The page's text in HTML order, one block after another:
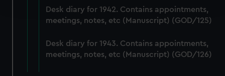
and set your preferences in thedetails section
correctly for you.
We’d like to use additional cookies to remember your
Desk diary for 1942. Contains appointments,
meetings, notes, etc (Manuscript) (GOD/125)
Desk diary for 1943. Contains appointments,
meetings, notes, etc (Manuscript) (GOD/126)